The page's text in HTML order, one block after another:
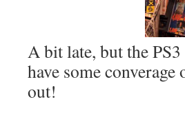
A bit late, but the
have some
out!